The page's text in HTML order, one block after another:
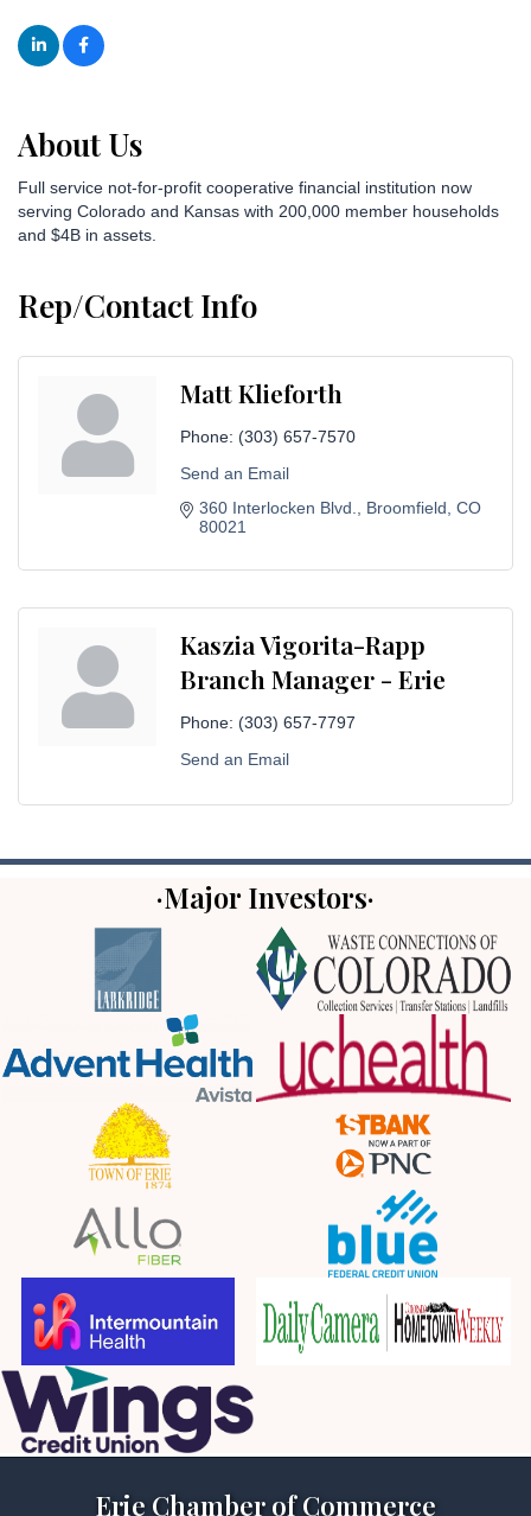
About Us
Full service not-for-profit cooperative financial institution now
serving Colorado and Kansas with 200,000 member households
and $4B in assets.
Rep/Contact Info
Matt Klieforth
Phone: (303) 657-7570
Send an Email
360 Interlocken Blvd.
Broomfield CO
80021
Kaszia Vigorita-Rapp
Branch Manager - Erie
Phone: (303) 657-7797
Send an Email
·Major Investors·
Erie Chamber of Commerce